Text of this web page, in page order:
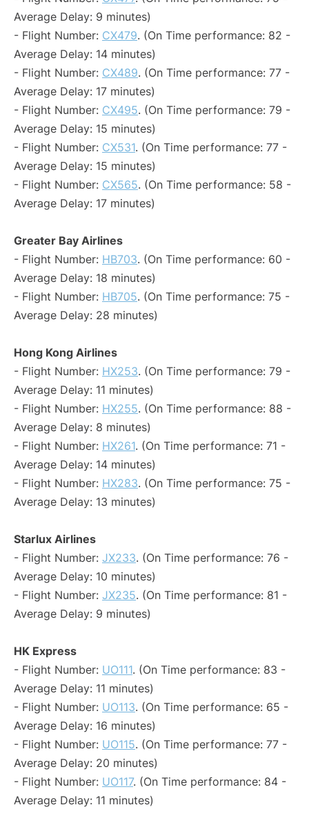
Average Delay: 9 minutes)
- Flight Number: CX479. (On Time performance: 82 -
Average Delay: 14 minutes)
- Flight Number: CX489. (On Time performance: 77 -
Average Delay: 17 minutes)
- Flight Number: CX495. (On Time performance: 79 -
Average Delay: 15 minutes)
- Flight Number: CX531. (On Time performance: 77 -
Average Delay: 15 minutes)
- Flight Number: CX565. (On Time performance: 58 -
Average Delay: 17 minutes)
Greater Bay Airlines
- Flight Number: HB703. (On Time performance: 60 -
Average Delay: 18 minutes)
- Flight Number: HB705. (On Time performance: 75 -
Average Delay: 28 minutes)
Hong Kong Airlines
- Flight Number: HX253. (On Time performance: 79 -
Average Delay: 11 minutes)
- Flight Number: HX255. (On Time performance: 88 -
Average Delay: 8 minutes)
- Flight Number: HX261. (On Time performance: 71 -
Average Delay: 14 minutes)
- Flight Number: HX283. (On Time performance: 75 -
Average Delay: 13 minutes)
Starlux Airlines
- Flight Number: JX233. (On Time performance: 76 -
Average Delay: 10 minutes)
- Flight Number: JX235. (On Time performance: 81 -
Average Delay: 9 minutes)
HK Express
- Flight Number: UO111. (On Time performance: 83 -
Average Delay: 11 minutes)
- Flight Number: UO113. (On Time performance: 65 -
Average Delay: 16 minutes)
- Flight Number: UO115. (On Time performance: 77 -
Average Delay: 20 minutes)
- Flight Number: UO117. (On Time performance: 84 -
Average Delay: 11 minutes)